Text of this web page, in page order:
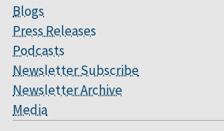
Blogs
Press Releases
Podcasts
Newsletter Subscribe
Newsletter Archive
Media